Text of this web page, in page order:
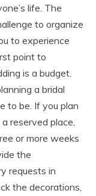
life. The
to organize
to experience
point to
is a budget.
a bridal
to be. If you plan
reserved place,
or more weeks
the
requests in
the decorations,